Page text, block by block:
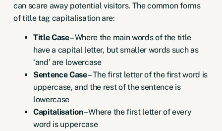
can scare away potential visitors. The common forms
of title tag capitalisation are:
Title Case– Where the main words of the title
have a capital letter, but smaller words such as
‘and’ are lowercase
Sentence Case– The first letter of the first word is
uppercase, and the rest of the sentence is
lowercase
Capitalisation– Where the first letter of every
word is uppercase